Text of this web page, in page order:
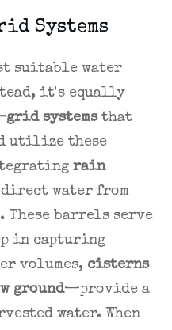
Systems
suitable water
it's equally
systemsthat
utilize these
rain
water from
These barrels serve
in capturing
volumes, cisterns
ground—provide a
water. When